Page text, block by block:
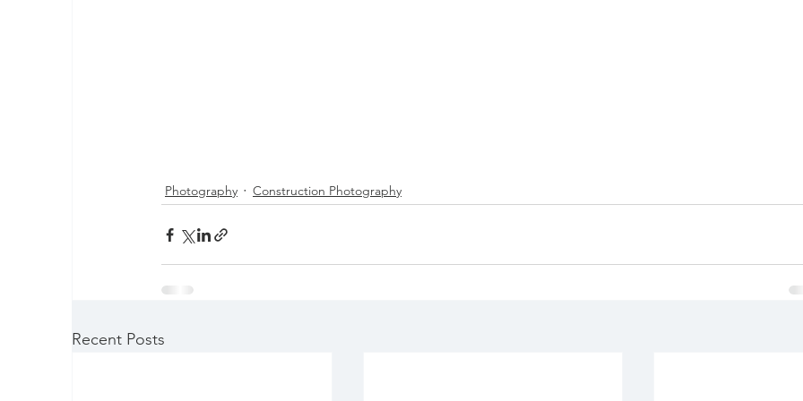
Photography Construction Photography
Recent Posts